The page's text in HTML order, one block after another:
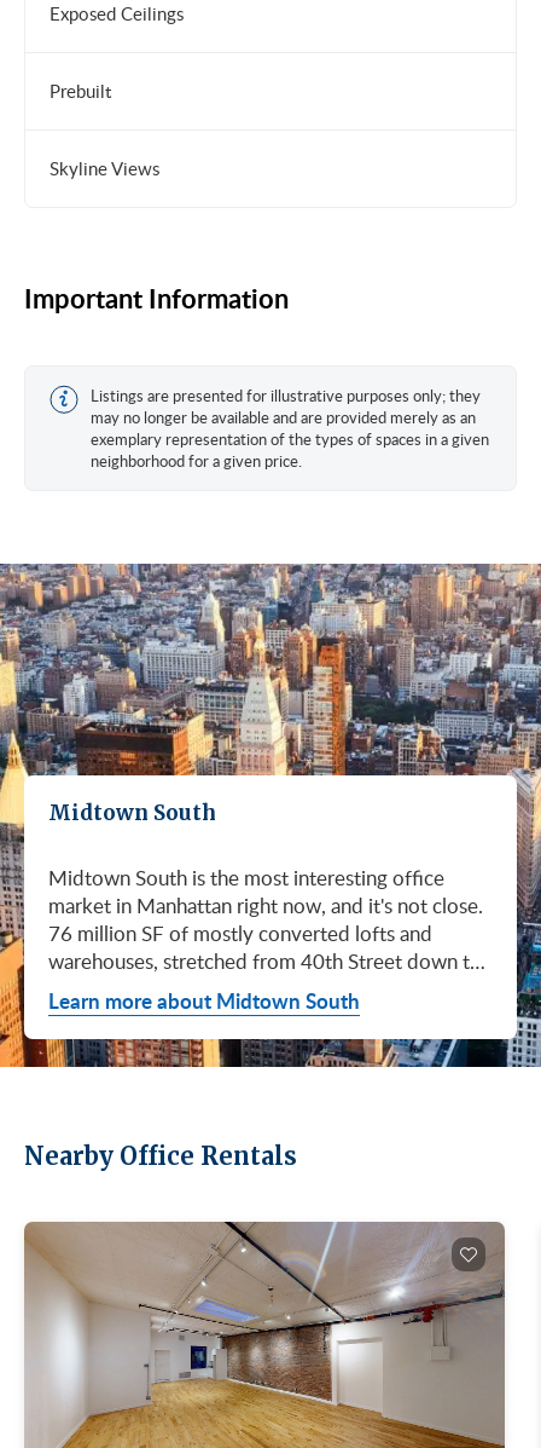
Exposed Ceilings
Prebuilt
Skyline Views
Important Information
Listings are presented for illustrative purposes only; they
may no longer be available and are provided merely as an
exemplary representation of the types of spaces in a given
neighborhood for a given price.
Midtown South
Midtown South is the most interesting office
market in Manhattan right now, and it's not close.
76 million SF of mostly converted lofts and
warehouses, stretched from 40th Street down to
Canal. Hudson Square. SoHo. Flatiron. Chelsea.
Meatpacking. Union Square. These are not
generic office submarkets. They're former
factories and printing houses turned into the most
and personality, this is where you'd want to be.
had since Q3 2019. Availability dropped 90 basis
points to 16.9%, the lowest since Q4 2020.
Asking rents averaged $88.32/SF, the second-
highest level ever recorded for this market. Direct
asking rents hit $90.23/SF (Newmark, Manhattan
Office Market Report 1Q26, April 15, 2026). If
you wanted in here cheap, you missed it. Five
years ago, this submarket was being written off.
Learn more about Midtown South
Nearby Office Rentals